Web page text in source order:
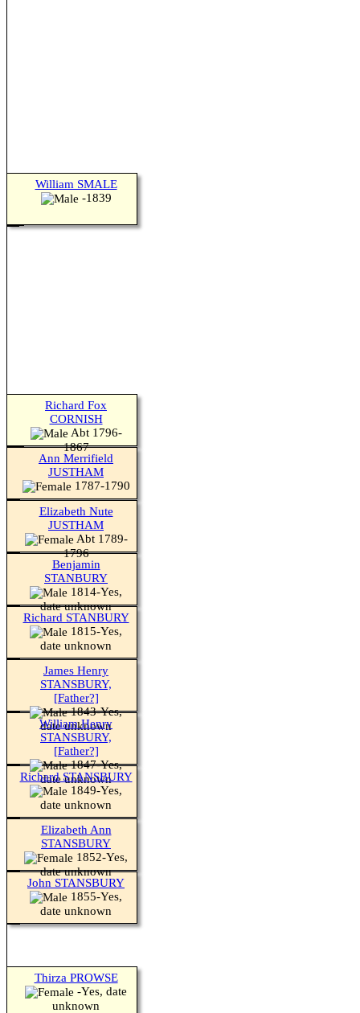
William SMALE
-1839
Richard Fox
CORNISH
Abt 1796-
1867
Ann Merrifield
JUSTHAM
1787-1790
Elizabeth Nute
JUSTHAM
Abt 1789-
1796
Benjamin
STANBURY
1814-Yes,
date unknown
Richard STANBURY
1815-Yes,
date unknown
James Henry
STANSBURY,
[Father?]
1843-Yes,
date unknown
William Henry
STANSBURY,
[Father?]
1847-Yes,
date unknown
Richard STANSBURY
1849-Yes,
date unknown
Elizabeth Ann
STANSBURY
1852-Yes,
date unknown
John STANSBURY
1855-Yes,
date unknown
Thirza PROWSE
-Yes, date
unknown